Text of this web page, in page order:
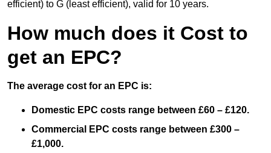
efficient) to G (least efficient), valid for 10 years.
How much does it Cost to
get an EPC?
The average cost for an EPC is:
Domestic EPC costs range between £60 – £120.
Commercial EPC costs range between £300 –
£1,000.